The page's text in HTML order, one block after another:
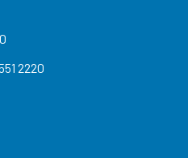
2220